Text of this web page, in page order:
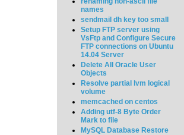
names
sendmail dh key too small
Setup FTP server using
VsFtp and Configure Secure
FTP connections on Ubuntu
14.04 Server
Delete All Oracle User
Objects
Resolve partial lvm logical
volume
memcached on centos
Adding utf-8 Byte Order
Mark to file
MySQL Database Restore